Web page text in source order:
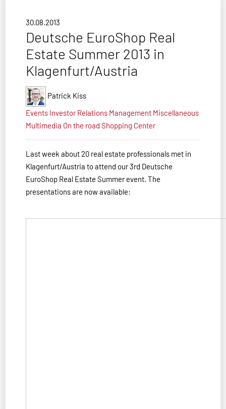
30.08.2013
Deutsche EuroShop Real
Estate Summer 2013 in
Klagenfurt/Austria
Patrick Kiss
Events Investor Relations Management Miscellaneous
Multimedia On the road Shopping Center
Last week about 20 real estate professionals met in
Klagenfurt/Austria to attend our 3rd Deutsche
EuroShop Real Estate Summer event. The
presentations are now available: